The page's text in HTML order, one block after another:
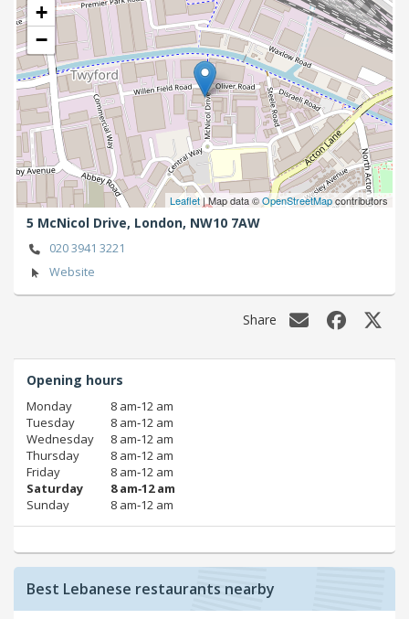
+
−
Leaflet| Map data ©OpenStreetMapcontributors
5 McNicol Drive, London, NW10 7AW
020 3941 3221
Website
Share
Opening hours
Monday
8 am‑12 am
Tuesday
8 am‑12 am
Wednesday
8 am‑12 am
Thursday
8 am‑12 am
Friday
8 am‑12 am
Saturday
8 am‑12 am
Sunday
8 am‑12 am
Best Lebanese restaurants nearby